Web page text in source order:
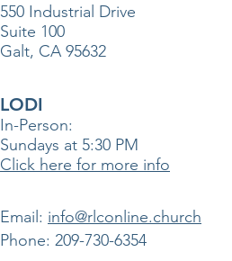
550 Industrial Drive
Suite 100
Galt, CA 95632
LODI
In-Person:
Sundays at 5:30 PM
Click here for more info
​Email: info@rlconline.church
Phone: 209-730-6354